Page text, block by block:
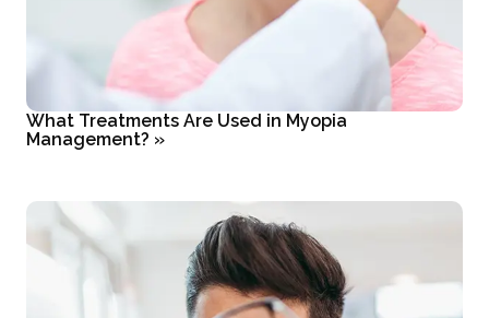
What Treatments Are Used in Myopia
Management? »